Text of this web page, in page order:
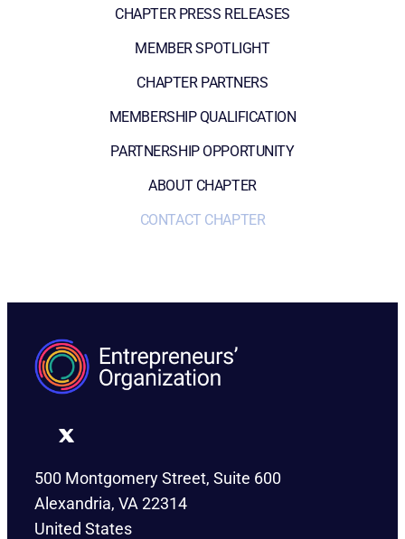
CHAPTER PRESS RELEASES
MEMBER SPOTLIGHT
CHAPTER PARTNERS
MEMBERSHIP QUALIFICATION
PARTNERSHIP OPPORTUNITY
ABOUT CHAPTER
CONTACT CHAPTER
500 Montgomery Street, Suite 600
Alexandria, VA 22314
United States